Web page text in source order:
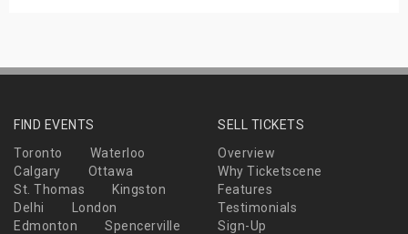
FIND EVENTS
Toronto
Waterloo
Calgary
Ottawa
St. Thomas
Kingston
Delhi
London
Edmonton
Spencerville
SELL TICKETS
Overview
Why Ticketscene
Features
Testimonials
Sign-Up